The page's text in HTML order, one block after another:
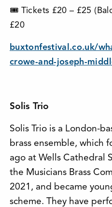
🎟 Tickets £20 – £25
£20
buxtonfestival.co.uk/
crowe-and-joseph-
Solis Trio
Solis Trio is a London-
brass ensemble, which
ago at Wells Cathedral
the Musicians Brass
2021, and became
scheme. They have